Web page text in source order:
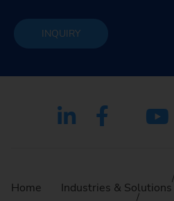
INQUIRY
Home Industries & Solutions